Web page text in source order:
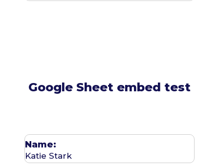
Google Sheet embed test
Name:
Katie Stark